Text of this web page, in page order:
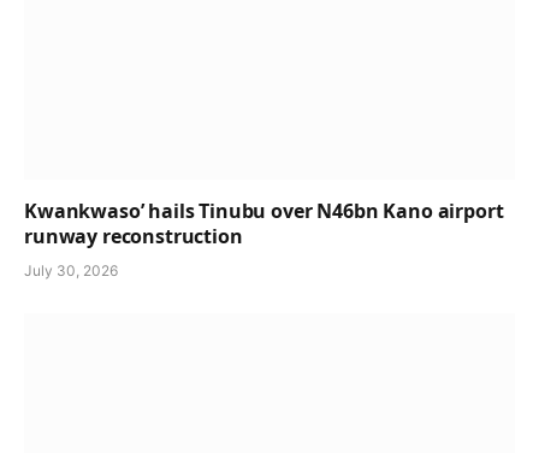
Kwankwaso’ hails Tinubu over N46bn Kano airport
runway reconstruction
July 30, 2026